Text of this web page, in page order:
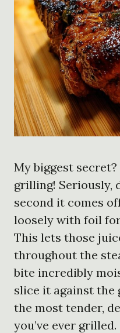
My biggest
grilling! Seriously,
second it comes
loosely with foil
This lets those
throughout the
bite incredibly
slice it against the
the most tender,
you’ve ever grilled.